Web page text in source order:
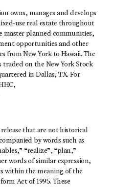
owns, manages and develops
use real estate throughout
master planned communities,
opportunities and other
from New York to Hawaii. The
traded on the New York Stock
in Dallas, TX. For
that are not historical
by words such as
“realize”, “plan,”
words of similar expression,
within the meaning of the
Act of 1995. These